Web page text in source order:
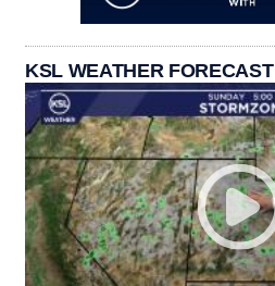
KSL WEATHER FORECAST